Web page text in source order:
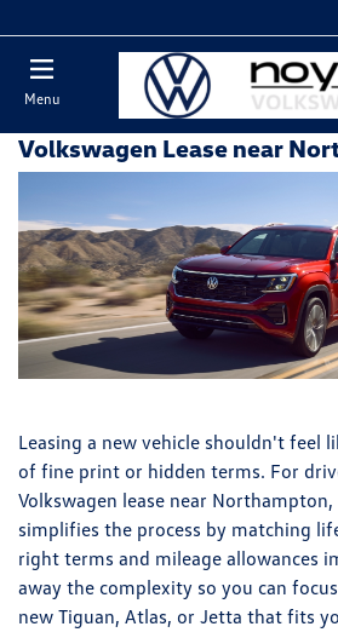
Menu
Volkswagen Lease near
Leasing a new vehicle shouldn't feel
of fine print or hidden terms. For
Volkswagen lease near
simplifies the process by matching
right terms and mileage allowances
away the complexity so you can
new Tiguan, Atlas, or Jetta that fits